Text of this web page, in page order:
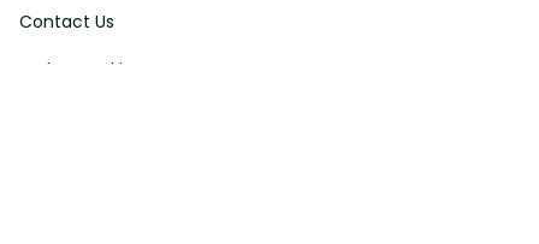
Contact Us
Order Tracking